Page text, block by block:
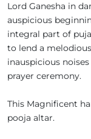
Lord Ganesha in
auspicious
integral part of
to lend a
inauspicious
prayer ceremony.
This Magnificent
pooja altar.